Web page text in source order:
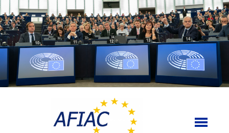
Skip
to
content